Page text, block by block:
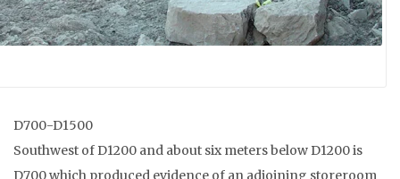
D700-D1500
Southwest of D1200 and about six meters below D1200 is
D700 which produced evidence of an adjoining storeroom